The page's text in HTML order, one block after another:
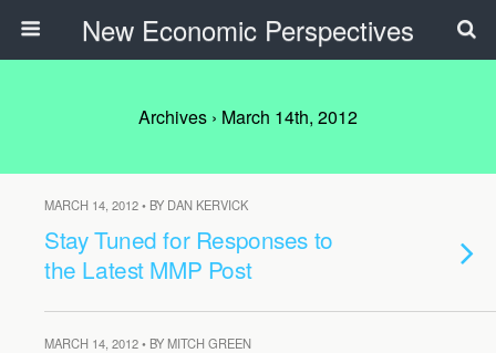
New Economic Perspectives
Archives › March 14th, 2012
MARCH 14, 2012 • BY DAN KERVICK
Stay Tuned for Responses to
the Latest MMP Post
MARCH 14, 2012 • BY MITCH GREEN